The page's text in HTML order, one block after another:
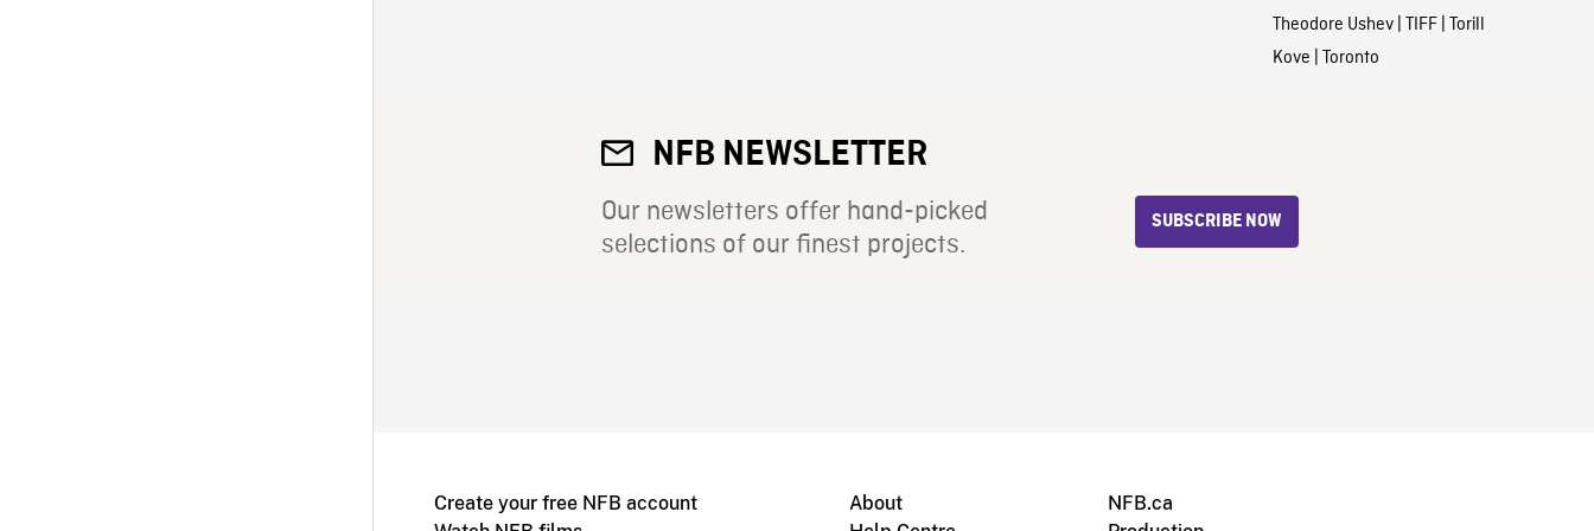
Theodore Ushev| TIFF| Torill
Kove | Toronto
NFB NEWSLETTER
Our newsletters offer hand-picked
selections of our finest projects.
SUBSCRIBE NOW
Create your free NFB account
About
NFB.ca